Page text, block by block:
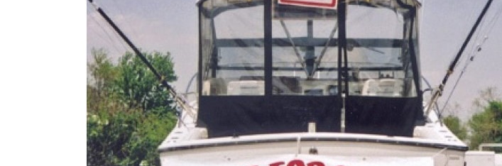
Knives
Guns and History
Fishing
Photography